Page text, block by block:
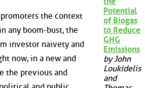
the context
any boom-bust, the
investor naivety and
now, in a new and
the previous and
Potential
of Biogas
to Reduce
GHG
Emissions
by John
Loukidelis
and